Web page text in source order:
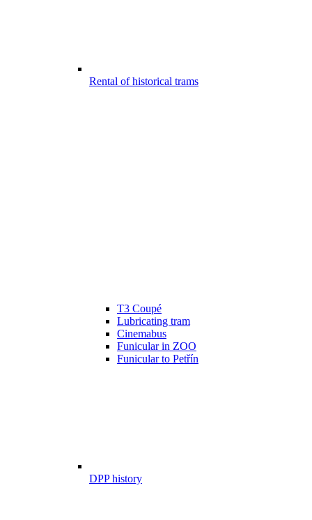
Rental of historical trams
T3 Coupé
Lubricating tram
Cinemabus
Funicular in ZOO
Funicular to Petřín
DPP history